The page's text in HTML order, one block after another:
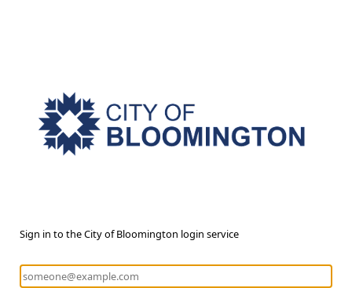
Sign in to the City of Bloomington login service